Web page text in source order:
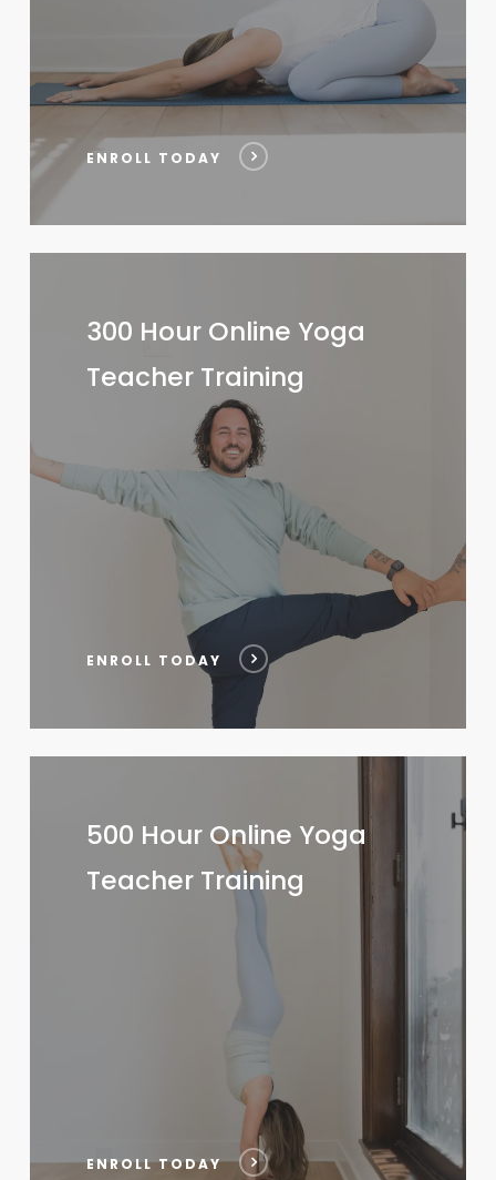
ENROLL TODAY
300 Hour Online Yoga
Teacher Training
ENROLL TODAY
500 Hour Online Yoga
Teacher Training
ENROLL TODAY